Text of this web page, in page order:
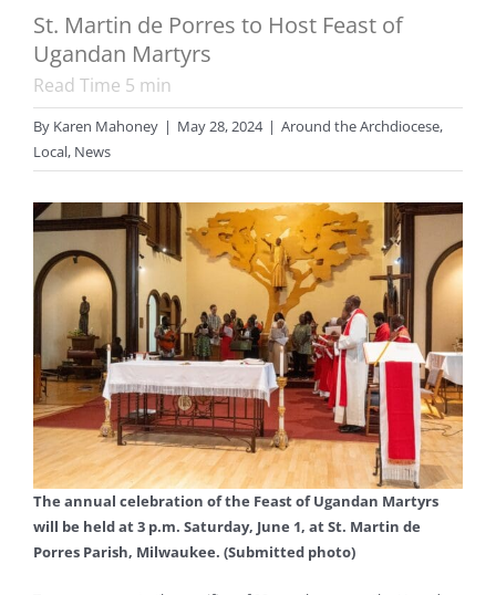
St. Martin de Porres to Host Feast of
Ugandan Martyrs
Read Time 5 min
By Karen Mahoney | May 28, 2024 | Around the Archdiocese,
Local, News
The annual celebration of the Feast of Ugandan Martyrs
will be held at 3 p.m. Saturday, June 1, at St. Martin de
Porres Parish, Milwaukee. (Submitted photo)